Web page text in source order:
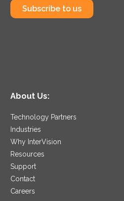
Subscribe to us
About Us:
Technology Partners
Industries
Why InterVision
Resources
Support
Contact
Careers